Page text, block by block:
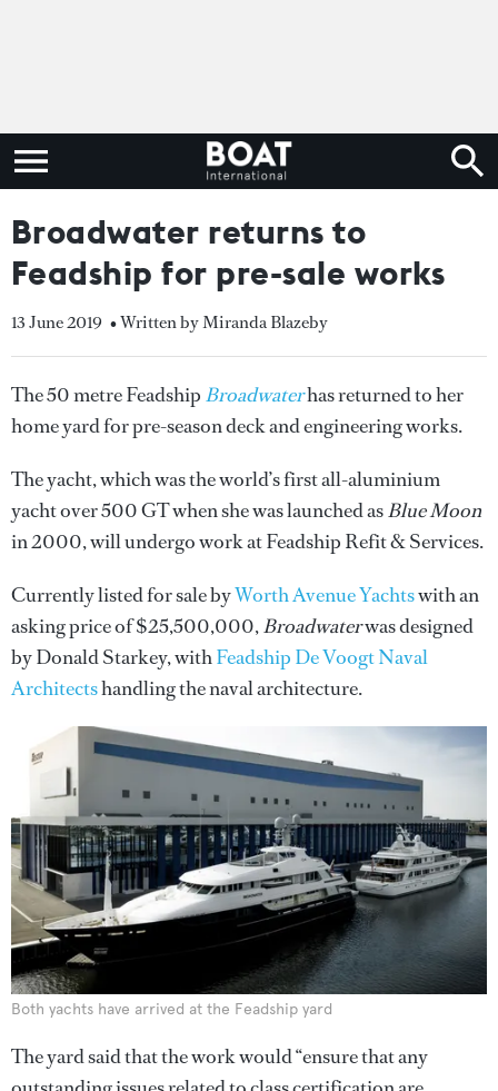
Broadwater returns to
Feadship for pre-sale works
13 June 2019 • Written by Miranda Blazeby
The 50 metre Feadship Broadwaterhas returned to her
home yard for pre-season deck and engineering works.
The yacht, which was the world’s first all-aluminium
yacht over 500 GT when she was launched asBlue Moon
in 2000, will undergo work at Feadship Refit & Services.
Currently listed for sale byWorth Avenue Yachtswith an
asking price of $25,500,000,Broadwaterwas designed
by Donald Starkey, withFeadship De Voogt Naval
Architectshandling the naval architecture.
Both yachts have arrived at the Feadship yard
The yard said that the work would “ensure that any